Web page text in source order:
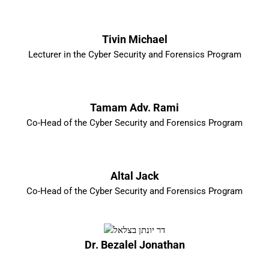
Tivin Michael
Lecturer in the Cyber Security and Forensics Program
Tamam Adv. Rami
Co-Head of the Cyber Security and Forensics Program
Altal Jack
Co-Head of the Cyber Security and Forensics Program
Dr. Bezalel Jonathan